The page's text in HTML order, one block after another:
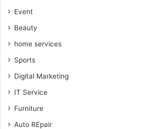
Event
Beauty
home services
Sports
Digital Marketing
IT Service
Furniture
Auto REpair